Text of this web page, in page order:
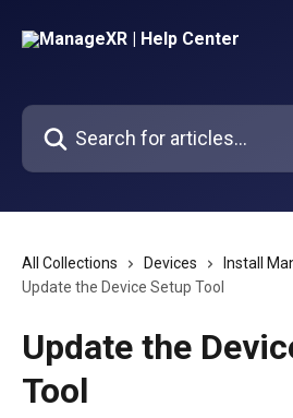
Search for articles...
All Collections Devices
Install
Update the Device Setup Tool
Update the
Tool